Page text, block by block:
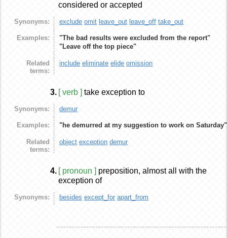
considered or accepted
Synonyms: exclude omit leave_out leave_off take_out
Examples:
"The bad results were excluded from the report"
"Leave off the top piece"
Related
terms:
include eliminate elide omission
3. [ verb ] take exception to
Synonyms: demur
Examples: "he demurred at my suggestion to work on Saturday"
Related
terms:
object exception demur
4. [ pronoun ] preposition, almost all with the
exception of
Synonyms: besides except_for apart_from